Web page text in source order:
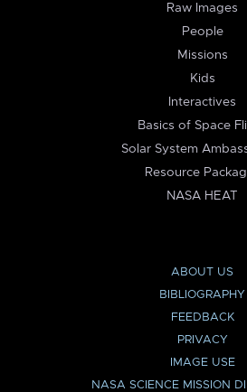
Raw Images
People
Missions
Kids
Interactives
Basics of Space
Solar System
Resource
NASA HEAT
ABOUT US
BIBLIOGRAPHY
FEEDBACK
PRIVACY
IMAGE USE
NASA SCIENCE MISSION